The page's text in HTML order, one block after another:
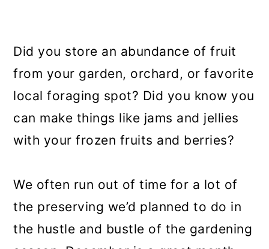
Did you store an abundance of fruit
from your garden, orchard, or favorite
local foraging spot? Did you know you
can make things like jams and jellies
with your frozen fruits and berries?
We often run out of time for a lot of
the preserving we’d planned to do in
the hustle and bustle of the gardening